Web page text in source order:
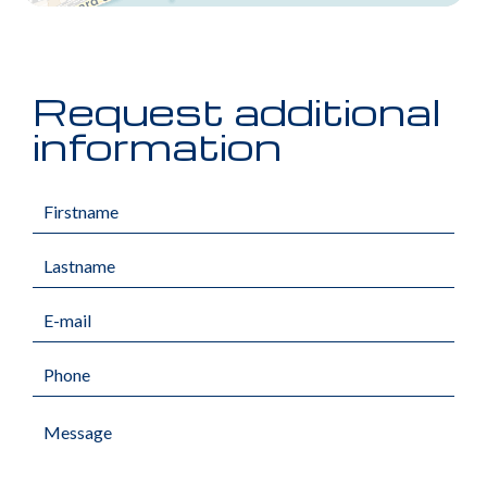
Request additional
information